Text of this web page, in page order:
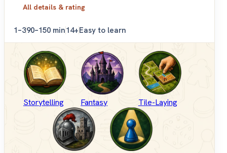
All details & rating
1–390–150 min14+Easy to learn
Storytelling Fantasy Tile-Laying